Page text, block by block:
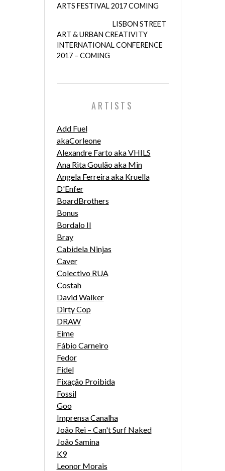
ARTS FESTIVAL 2017 COMING
LISBON STREET
ART & URBAN CREATIVITY
INTERNATIONAL CONFERENCE
2017 – COMING
ARTISTS
Add Fuel
akaCorleone
Alexandre Farto aka VHILS
Ana Rita Goulão aka Min
Angela Ferreira aka Kruella
D'Enfer
BoardBrothers
Bonus
Bordalo II
Bray
Cabidela Ninjas
Caver
Colectivo RUA
Costah
David Walker
Dirty Cop
DRAW
Eime
Fábio Carneiro
Fedor
Fidel
Fixação Proibida
Fossil
Goo
Imprensa Canalha
João Rei – Can't Surf Naked
João Samina
K9
Leonor Morais